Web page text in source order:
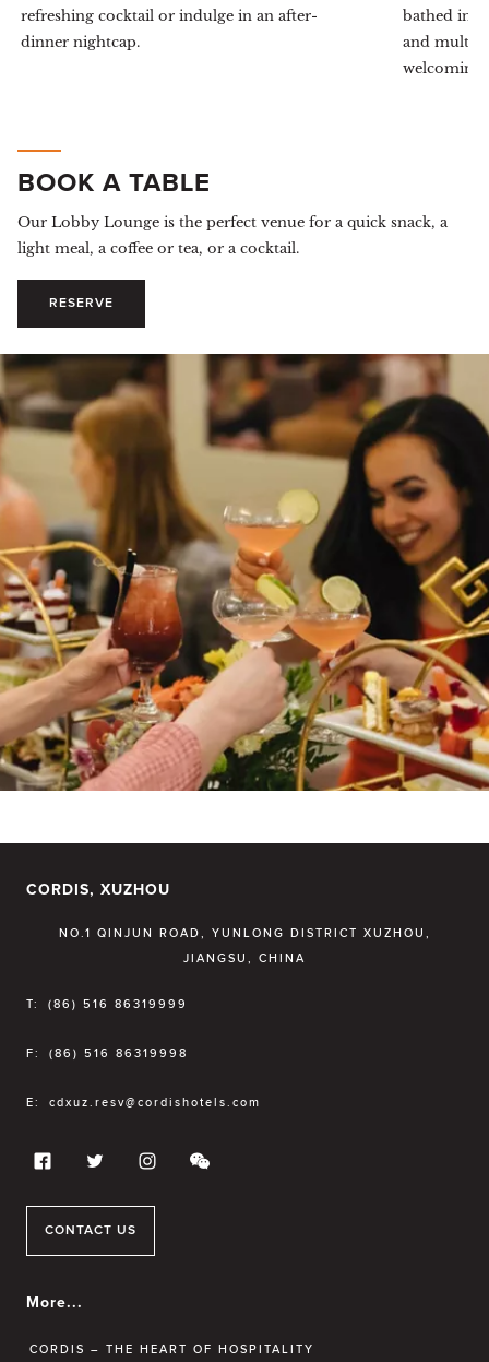
refreshing cocktail or indulge in an after-
dinner nightcap.
bathed in
and multi-
welcoming
BOOK A TABLE
Our Lobby Lounge is the perfect venue for a quick snack, a
light meal, a coffee or tea, or a cocktail.
RESERVE
CORDIS, XUZHOU
NO.1 QINJUN ROAD, YUNLONG DISTRICT XUZHOU,
JIANGSU, CHINA
T: (86) 516 86319999
F: (86) 516 86319998
E: cdxuz.resv@cordishotels.com
CONTACT US
More...
CORDIS – THE HEART OF HOSPITALITY